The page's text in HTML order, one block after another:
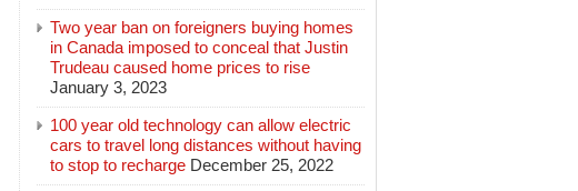
Two year ban on foreigners buying homes
in Canada imposed to conceal that Justin
Trudeau caused home prices to rise
January 3, 2023
100 year old technology can allow electric
cars to travel long distances without having
to stop to recharge December 25, 2022